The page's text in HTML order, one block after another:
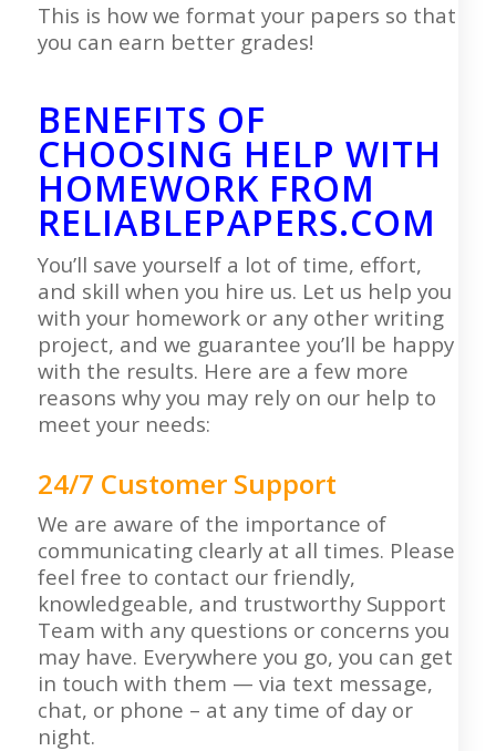
This is how we format your papers so that
you can earn better grades!
BENEFITS OF
CHOOSING HELP WITH
HOMEWORK FROM
RELIABLEPAPERS.COM
You’ll save yourself a lot of time, effort,
and skill when you hire us. Let us help you
with your homework or any other writing
project, and we guarantee you’ll be happy
with the results. Here are a few more
reasons why you may rely on our help to
meet your needs:
24/7 Customer Support
We are aware of the importance of
communicating clearly at all times. Please
feel free to contact our friendly,
knowledgeable, and trustworthy Support
Team with any questions or concerns you
may have. Everywhere you go, you can get
in touch with them — via text message,
chat, or phone – at any time of day or
night.